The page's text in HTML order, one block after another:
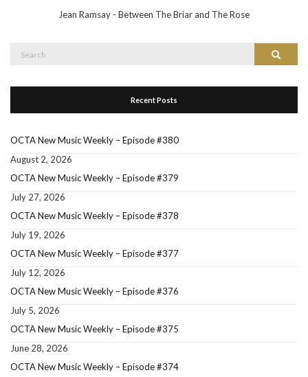
Jean Ramsay - Between The Briar and The Rose
Search
Recent Posts
OCTA New Music Weekly – Episode #380
August 2, 2026
OCTA New Music Weekly – Episode #379
July 27, 2026
OCTA New Music Weekly – Episode #378
July 19, 2026
OCTA New Music Weekly – Episode #377
July 12, 2026
OCTA New Music Weekly – Episode #376
July 5, 2026
OCTA New Music Weekly – Episode #375
June 28, 2026
OCTA New Music Weekly – Episode #374